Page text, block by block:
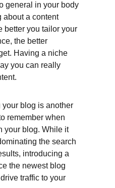
general in your body
about a content
better you tailor your
the better
Having a niche
you can really
your blog is another
remember when
your blog. While it
the search
introducing a
the newest blog
traffic to your